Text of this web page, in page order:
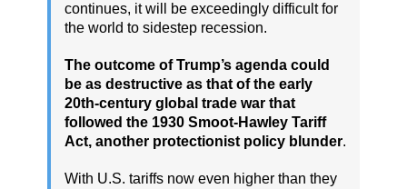
continues, it will be exceedingly difficult for
the world to sidestep recession.
The outcome of Trump’s agenda could
be as destructive as that of the early
20th-century global trade war that
followed the 1930 Smoot-Hawley Tariff
Act, another protectionist policy blunder.
With U.S. tariffs now even higher than they